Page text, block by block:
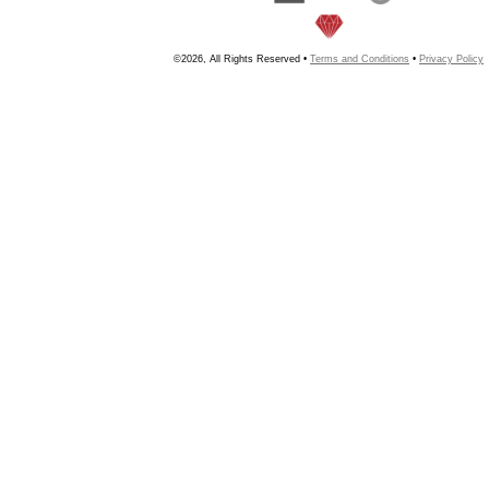
©2026, All Rights Reserved • Terms and Conditions • Privacy Policy